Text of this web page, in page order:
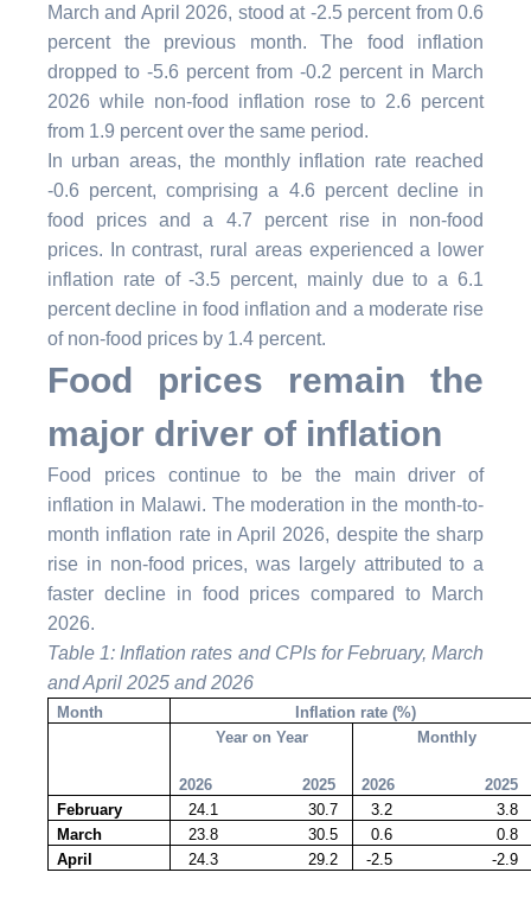
March and April 2026, stood at -2.5 percent from 0.6
percent the previous month. The food inflation
dropped to -5.6 percent from -0.2 percent in March
2026 while non-food inflation rose to 2.6 percent
from 1.9 percent over the same period.
In urban areas, the monthly inflation rate reached
-0.6 percent, comprising a 4.6 percent decline in
food prices and a 4.7 percent rise in non-food
prices. In contrast, rural areas experienced a lower
inflation rate of -3.5 percent, mainly due to a 6.1
percent decline in food inflation and a moderate rise
of non-food prices by 1.4 percent.
Food prices remain the
major driver of inflation
Food prices continue to be the main driver of
inflation in Malawi. The moderation in the month-to-
month inflation rate in April 2026, despite the sharp
rise in non-food prices, was largely attributed to a
faster decline in food prices compared to March
2026.
Table 1: Inflation rates and CPIs for February, March
and April 2025 and 2026
Month
Inflation rate (%)
Year on Year
2026 2025
Monthly
2026 2025
February
24.1 30.7
3.2 3.8
March
23.8 30.5
0.6 0.8
April
24.3 29.2 -2.5 -2.9